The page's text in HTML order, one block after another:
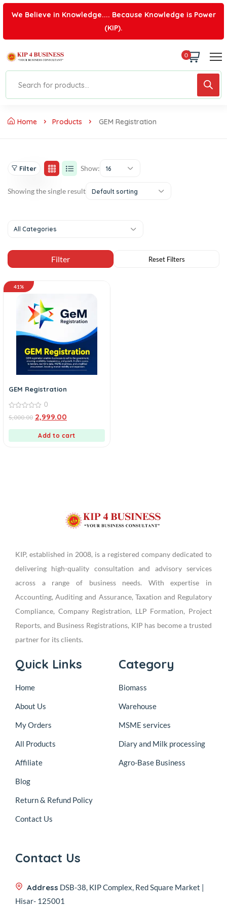
We Believe in Knowledge.... Because Knowledge is Power
(KIP).
0
Home Products GEM Registration
Filter Show: 16
Showing the single result Default sorting
All Categories
41%
GEM Registration
out
0
5,000.00 2,999.00
Add to cart
KIP, established in 2008, is a registered company dedicated to
delivering high-quality consultation and advisory services
across a range of business needs. With expertise in
Accounting, Auditing and Assurance, Taxation and Regulatory
Compliance, Company Registration, LLP Formation, Project
Reports, and Business Registrations, KIP has become a trusted
partner for its clients.
Quick Links
Home
About Us
My Orders
All Products
Affiliate
Blog
Return & Refund Policy
Contact Us
Category
Biomass
Warehouse
MSME services
Diary and Milk processing
Agro-Base Business
Contact Us
Address DSB-38, KIP Complex, Red Square Market |
Hisar- 125001